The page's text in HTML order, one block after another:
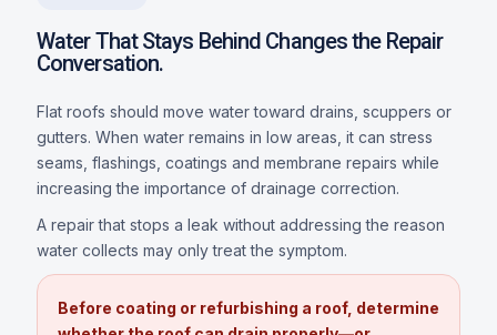
Water That Stays Behind Changes the Repair
Conversation.
Flat roofs should move water toward drains, scuppers or
gutters. When water remains in low areas, it can stress
seams, flashings, coatings and membrane repairs while
increasing the importance of drainage correction.
A repair that stops a leak without addressing the reason
water collects may only treat the symptom.
Before coating or refurbishing a roof, determine